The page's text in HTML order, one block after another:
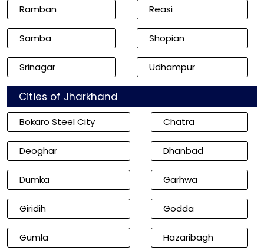
Ramban Reasi
Samba Shopian
Srinagar Udhampur
Cities of Jharkhand
Bokaro Steel City Chatra
Deoghar Dhanbad
Dumka Garhwa
Giridih Godda
Gumla Hazaribagh